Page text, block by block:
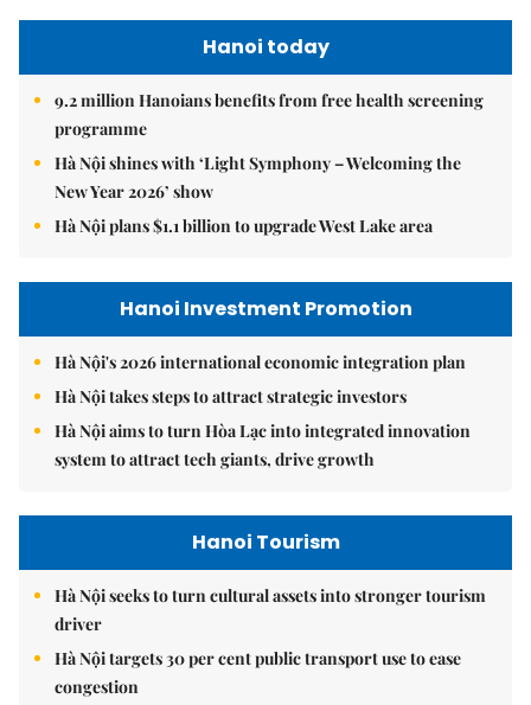
Hanoi today
9.2 million Hanoians benefits from free health screening
programme
Hà Nội shines with ‘Light Symphony – Welcoming the
New Year 2026’ show
Hà Nội plans $1.1 billion to upgrade West Lake area
Hanoi Investment Promotion
Hà Nội's 2026 international economic integration plan
Hà Nội takes steps to attract strategic investors
Hà Nội aims to turn Hòa Lạc into integrated innovation
system to attract tech giants, drive growth
Hanoi Tourism
Hà Nội seeks to turn cultural assets into stronger tourism
driver
Hà Nội targets 30 per cent public transport use to ease
congestion